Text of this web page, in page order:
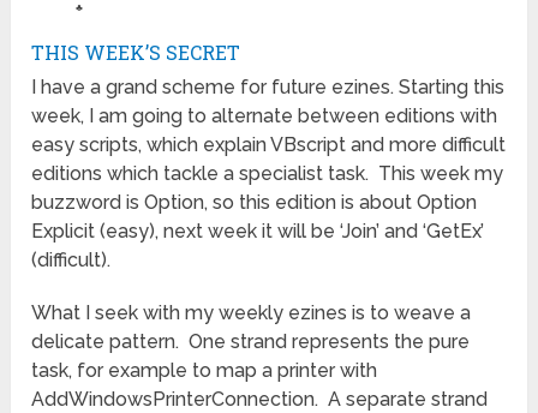
♣
THIS WEEK’S SECRET
I have a grand scheme for future ezines. Starting this
week, I am going to alternate between editions with
easy scripts, which explain VBscript and more difficult
editions which tackle a specialist task. This week my
buzzword is Option, so this edition is about Option
Explicit (easy), next week it will be ‘Join’ and ‘GetEx’
(difficult).
What I seek with my weekly ezines is to weave a
delicate pattern. One strand represents the pure
task, for example to map a printer with
AddWindowsPrinterConnection. A separate strand